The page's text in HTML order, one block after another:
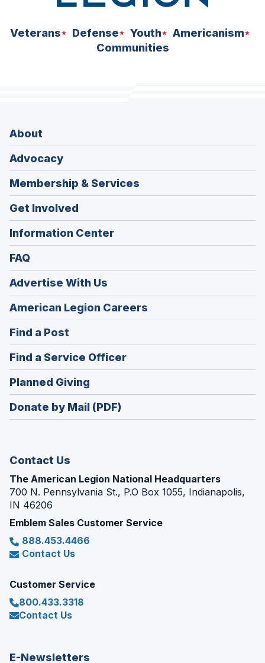
Veterans Defense Youth
Americanism
Communities
About
Advocacy
Membership & Services
Get Involved
Information Center
FAQ
Advertise With Us
American Legion Careers
in
window)
Find a Post
in
a
new
window)
Find a Service Officer(Opens
in
window)
Planned Giving
in
a
Donate by Mail (PDF)
Contact Us
The American Legion National Headquarters
700 N. Pennsylvania St., P.O Box 1055, Indianapolis,
IN 46206
Emblem Sales Customer Service
888.453.4466
Contact Us
Customer Service
800.433.3318
Contact Us
E-Newsletters